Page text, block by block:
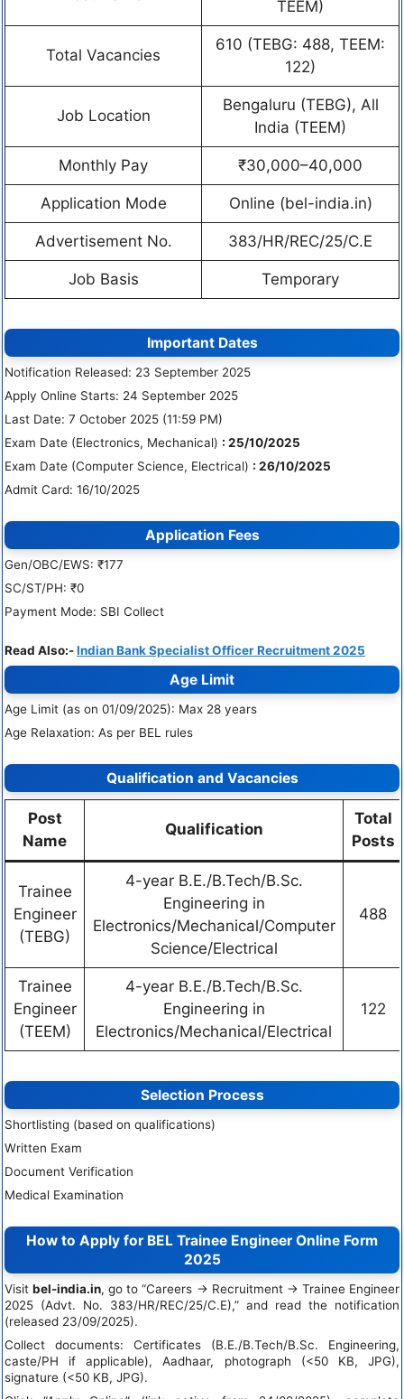
TEEM)
Total Vacancies
610 (TEBG: 488, TEEM:
122)
Job Location
Bengaluru (TEBG), All
India (TEEM)
Monthly Pay ₹30,000–40,000
Application Mode Online (bel-india.in)
Advertisement No. 383/HR/REC/25/C.E
Job Basis Temporary
Important Dates
Notification Released: 23 September 2025
Apply Online Starts: 24 September 2025
Last Date: 7 October 2025 (11:59 PM)
Exam Date (Electronics, Mechanical) : 25/10/2025
Exam Date (Computer Science, Electrical) : 26/10/2025
Admit Card: 16/10/2025
Application Fees
Gen/OBC/EWS: ₹177
SC/ST/PH: ₹0
Payment Mode: SBI Collect
Read Also:-Indian Bank Specialist Officer Recruitment 2025
Age Limit
Age Limit (as on 01/09/2025): Max 28 years
Age Relaxation: As per BEL rules
Qualification and Vacancies
Post
Name
Qualification
Total
Posts
Trainee
Engineer
(TEBG)
4-year B.E./B.Tech/B.Sc.
Engineering in
Electronics/Mechanical/Computer
Science/Electrical
488
Trainee
Engineer
(TEEM)
4-year B.E./B.Tech/B.Sc.
Engineering in
Electronics/Mechanical/Electrical
122
Selection Process
Shortlisting (based on qualifications)
Written Exam
Document Verification
Medical Examination
How to Apply for BEL Trainee Engineer Online Form
2025
Visitbel-india.in, go to “Careers → Recruitment → Trainee Engineer
2025 (Advt. No. 383/HR/REC/25/C.E),” and read the notification
(released 23/09/2025).
Collect documents: Certificates (B.E./B.Tech/B.Sc. Engineering,
caste/PH if applicable), Aadhaar, photograph (<50 KB, JPG),
signature (<50 KB, JPG).